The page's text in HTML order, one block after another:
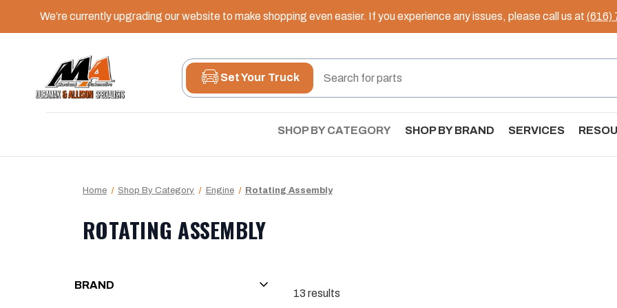
We’re currently upgrading our website to make shopping even easier. If you experience any issues, please call us at (616)
Set Your Truck
SHOP BY CATEGORY SHOP BY BRAND SERVICES
Home Shop By Category Engine Rotating Assembly
ROTATING ASSEMBLY
BRAND
13 results